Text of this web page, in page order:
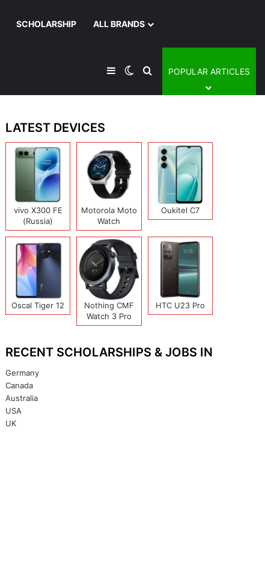
SCHOLARSHIP ALL BRANDS
SidebarSwitch skin
Search for
POPULAR ARTICLES
LATEST DEVICES
vivo X300 FE
(Russia)
Motorola Moto
Watch
Oukitel C7
Oscal Tiger 12
Nothing CMF
Watch 3 Pro
HTC U23 Pro
RECENT SCHOLARSHIPS & JOBS IN
Germany
Canada
Australia
USA
UK